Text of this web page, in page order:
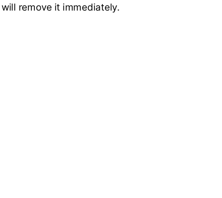
will remove it immediately.